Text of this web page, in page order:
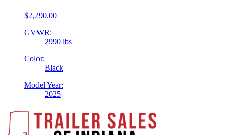
$2,290.00
GVWR:
2990 lbs
Color:
Black
Model Year:
2025